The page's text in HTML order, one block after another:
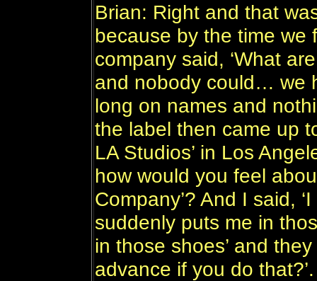
Brian: Right and that
because by the time we
company said, ‘What
and nobody could… we
long on names and
the label then came up
LA Studios’ in Los
how would you feel
Company’? And I said,
suddenly puts me in
in those shoes’ and
advance if you do that?’.